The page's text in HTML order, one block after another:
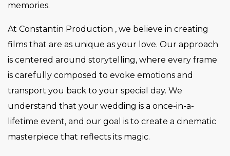
memories.
At Constantin Production , we believe in creating
films that are as unique as your love. Our approach
is centered around storytelling, where every frame
is carefully composed to evoke emotions and
transport you back to your special day. We
understand that your wedding is a once-in-a-
lifetime event, and our goal is to create a cinematic
masterpiece that reflects its magic.